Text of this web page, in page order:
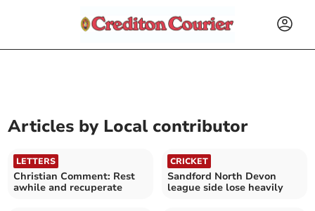
Articles by Local contributor
LETTERS
Christian Comment: Rest
awhile and recuperate
CRICKET
Sandford North Devon
league side lose heavily